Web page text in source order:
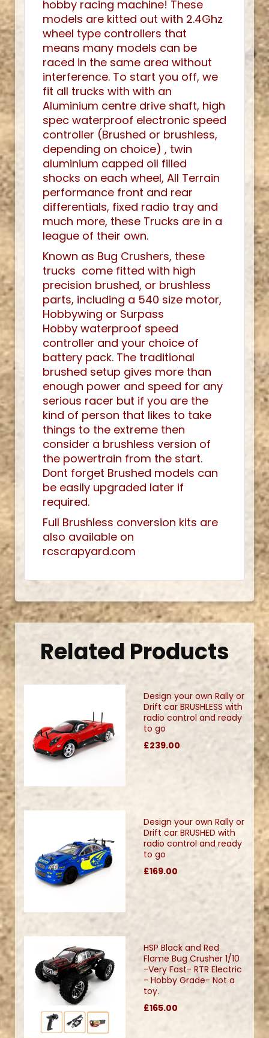
hobby racing machine! These
models are kitted out with 2.4Ghz
wheel type controllers that
means many models can be
raced in the same area without
interference. To start you off, we
fit all trucks with with an
Aluminium centre drive shaft, high
spec waterproof electronic speed
controller (Brushed or brushless,
depending on choice) , twin
aluminium capped oil filled
shocks on each wheel, All Terrain
performance front and rear
differentials, fixed radio tray and
much more, these Trucks are in a
league of their own.
Known as Bug Crushers, these
trucks come fitted with high
precision brushed, or brushless
parts, including a 540 size motor,
Hobbywing or Surpass
Hobby waterproof speed
controller and your choice of
battery pack. The traditional
brushed setup gives more than
enough power and speed for any
serious racer but if you are the
kind of person that likes to take
things to the extreme then
consider a brushless version of
the powertrain from the start.
Dont forget Brushed models can
be easily upgraded later if
required.
Full Brushless conversion kits are
also available on
rcscrapyard.com
Related Products
Design your own Rally or
Drift car BRUSHLESS with
radio control and ready
to go
£239.00
Design your own Rally or
Drift car BRUSHED with
radio control and ready
to go
£169.00
HSP Black and Red
Flame Bug Crusher 1/10
-Very Fast- RTR Electric
- Hobby Grade- Not a
toy.
£165.00